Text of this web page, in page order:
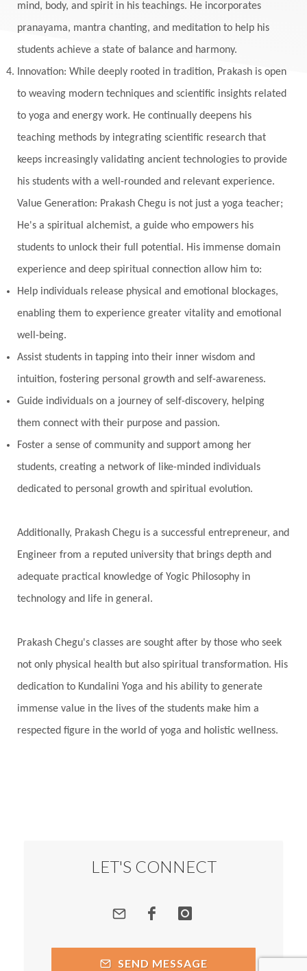
mind, body, and spirit in his teachings. He incorporates
pranayama, mantra chanting, and meditation to help his
students achieve a state of balance and harmony.
Innovation: While deeply rooted in tradition, Prakash is open
to weaving modern techniques and scientific insights related
to yoga and energy work. He continually deepens his
teaching methods by integrating scientific research that
keeps increasingly validating ancient technologies to provide
his students with a well-rounded and relevant experience.
Value Generation: Prakash Chegu is not just a yoga teacher;
He's a spiritual alchemist, a guide who empowers his
students to unlock their full potential. His immense domain
experience and deep spiritual connection allow him to:
Help individuals release physical and emotional blockages,
enabling them to experience greater vitality and emotional
well-being.
Assist students in tapping into their inner wisdom and
intuition, fostering personal growth and self-awareness.
Guide individuals on a journey of self-discovery, helping
them connect with their purpose and passion.
Foster a sense of community and support among her
students, creating a network of like-minded individuals
dedicated to personal growth and spiritual evolution.
Additionally, Prakash Chegu is a successful entrepreneur, and
Engineer from a reputed university that brings depth and
adequate practical knowledge of Yogic Philosophy in
technology and life in general.
Prakash Chegu's classes are sought after by those who seek
not only physical health but also spiritual transformation. His
dedication to Kundalini Yoga and his ability to generate
immense value in the lives of the students make him a
respected figure in the world of yoga and holistic wellness.
LET'S CONNECT
SEND MESSAGE